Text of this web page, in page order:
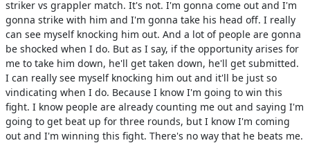
striker vs grappler match. It's not. I'm gonna come out and I'm
gonna strike with him and I'm gonna take his head off. I really
can see myself knocking him out. And a lot of people are gonna
be shocked when I do. But as I say, if the opportunity arises for
me to take him down, he'll get taken down, he'll get submitted.
I can really see myself knocking him out and it'll be just so
vindicating when I do. Because I know I'm going to win this
fight. I know people are already counting me out and saying I'm
going to get beat up for three rounds, but I know I'm coming
out and I'm winning this fight. There's no way that he beats me.